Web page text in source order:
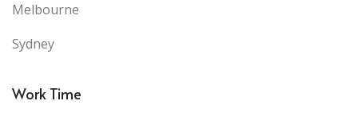
Melbourne
Sydney
Work Time